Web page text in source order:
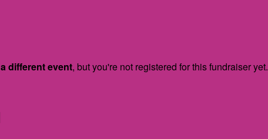
a different event, but you're not registered for this fundraiser yet.